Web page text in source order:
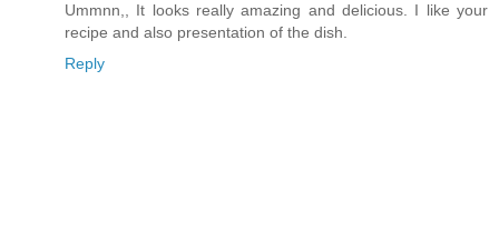
Ummnn,, It looks really amazing and delicious. I like your
recipe and also presentation of the dish.
Reply